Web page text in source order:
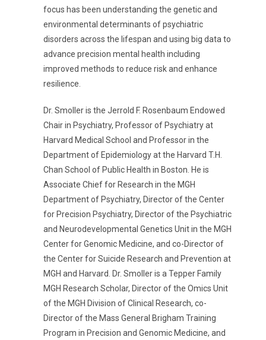
focus has been understanding the genetic and
environmental determinants of psychiatric
disorders across the lifespan and using big data to
advance precision mental health including
improved methods to reduce risk and enhance
resilience.
Dr. Smoller is the Jerrold F. Rosenbaum Endowed
Chair in Psychiatry, Professor of Psychiatry at
Harvard Medical School and Professor in the
Department of Epidemiology at the Harvard T.H.
Chan School of Public Health in Boston. He is
Associate Chief for Research in the MGH
Department of Psychiatry, Director of the Center
for Precision Psychiatry, Director of the Psychiatric
and Neurodevelopmental Genetics Unit in the MGH
Center for Genomic Medicine, and co-Director of
the Center for Suicide Research and Prevention at
MGH and Harvard. Dr. Smoller is a Tepper Family
MGH Research Scholar, Director of the Omics Unit
of the MGH Division of Clinical Research, co-
Director of the Mass General Brigham Training
Program in Precision and Genomic Medicine, and